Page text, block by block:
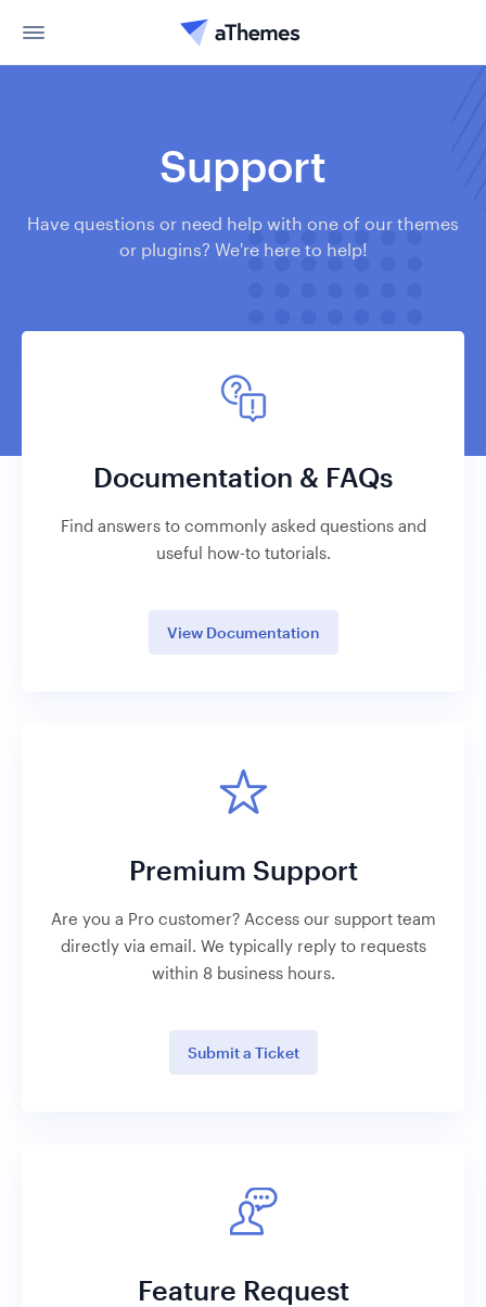
Support
Have questions or need help with one of our themes
or plugins? We're here to help!
Documentation & FAQs
Find answers to commonly asked questions and
useful how-to tutorials.
View Documentation
Premium Support
Are you a Pro customer? Access our support team
directly via email. We typically reply to requests
within 8 business hours.
Submit a Ticket
Feature Request